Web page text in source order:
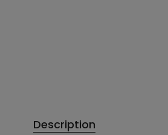
Description